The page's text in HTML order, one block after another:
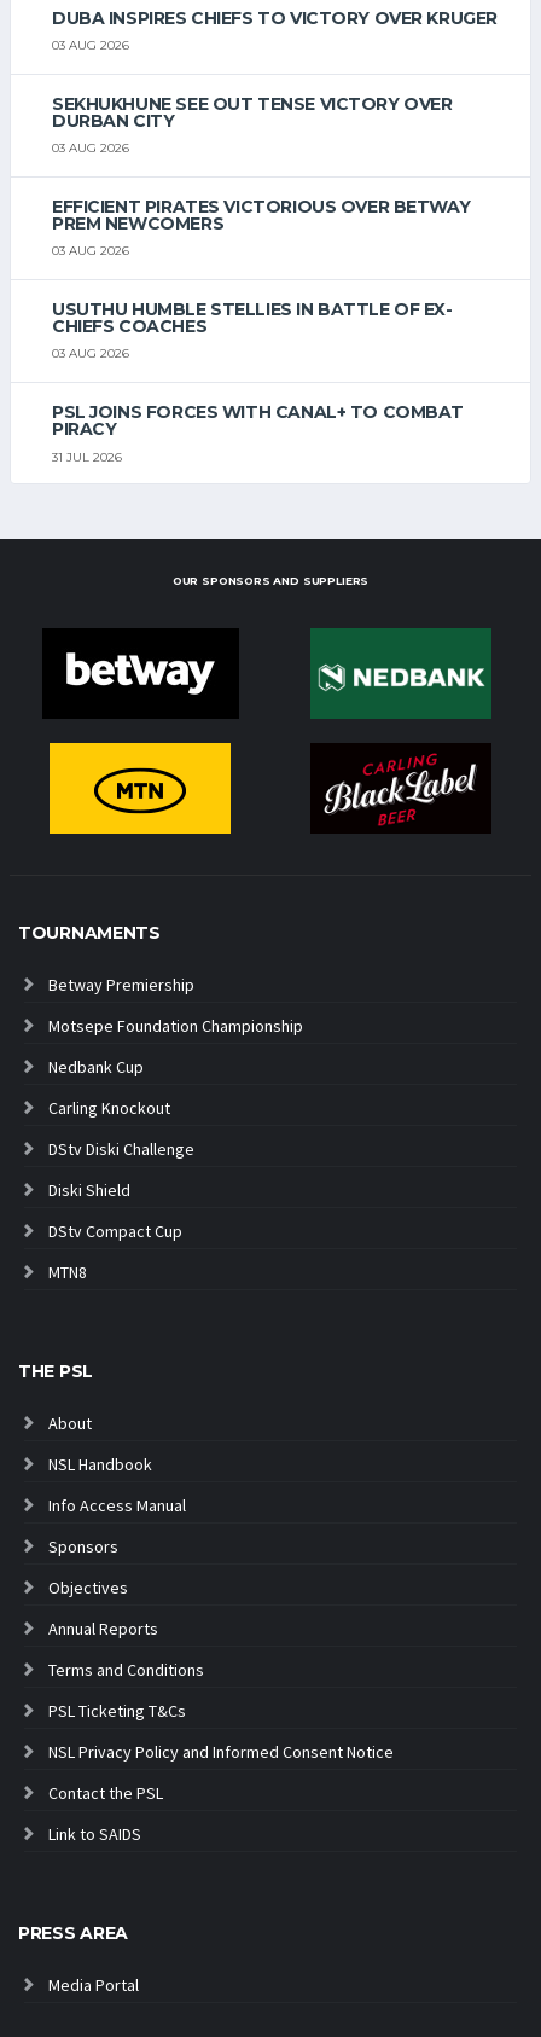
DUBA INSPIRES CHIEFS TO VICTORY OVER KRUGER
03 AUG 2026
SEKHUKHUNE SEE OUT TENSE VICTORY OVER
DURBAN CITY
03 AUG 2026
EFFICIENT PIRATES VICTORIOUS OVER BETWAY
PREM NEWCOMERS
03 AUG 2026
USUTHU HUMBLE STELLIES IN BATTLE OF EX-
CHIEFS COACHES
03 AUG 2026
PSL JOINS FORCES WITH CANAL+ TO COMBAT
PIRACY
31 JUL 2026
OUR SPONSORS AND SUPPLIERS
TOURNAMENTS
Betway Premiership
Motsepe Foundation Championship
Nedbank Cup
Carling Knockout
DStv Diski Challenge
Diski Shield
DStv Compact Cup
MTN8
THE PSL
About
NSL Handbook
Info Access Manual
Sponsors
Objectives
Annual Reports
Terms and Conditions
PSL Ticketing T&Cs
NSL Privacy Policy and Informed Consent Notice
Contact the PSL
Link to SAIDS
PRESS AREA
Media Portal